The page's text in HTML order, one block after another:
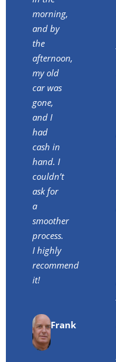
morning,
and by
the
afternoon,
my old
car was
gone,
and I
had
cash in
hand. I
couldn’t
ask for
a
smoother
process.
I highly
recommend
it!
Frank